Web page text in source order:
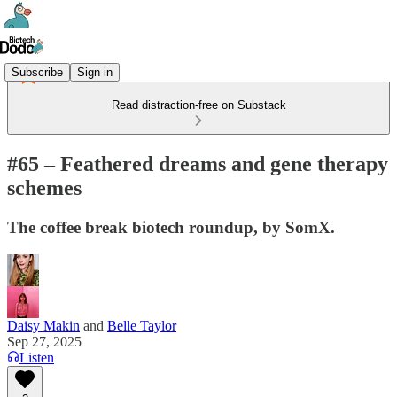
Subscribe Sign in
Read distraction-free on Substack
#65 – Feathered dreams and gene therapy
schemes
The coffee break biotech roundup, by SomX.
Daisy Makin and Belle Taylor
Sep 27, 2025
Listen